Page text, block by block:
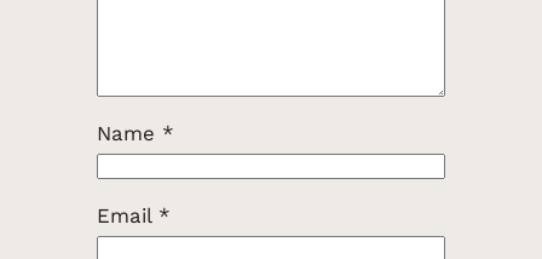
Name *
Email *